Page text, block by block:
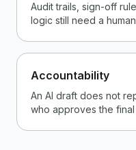
Audit trails, sign-off
logic still need a
Accountability
An AI draft does not
who approves the final